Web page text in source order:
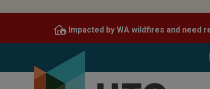
content
Impacted by WA wildfires and need